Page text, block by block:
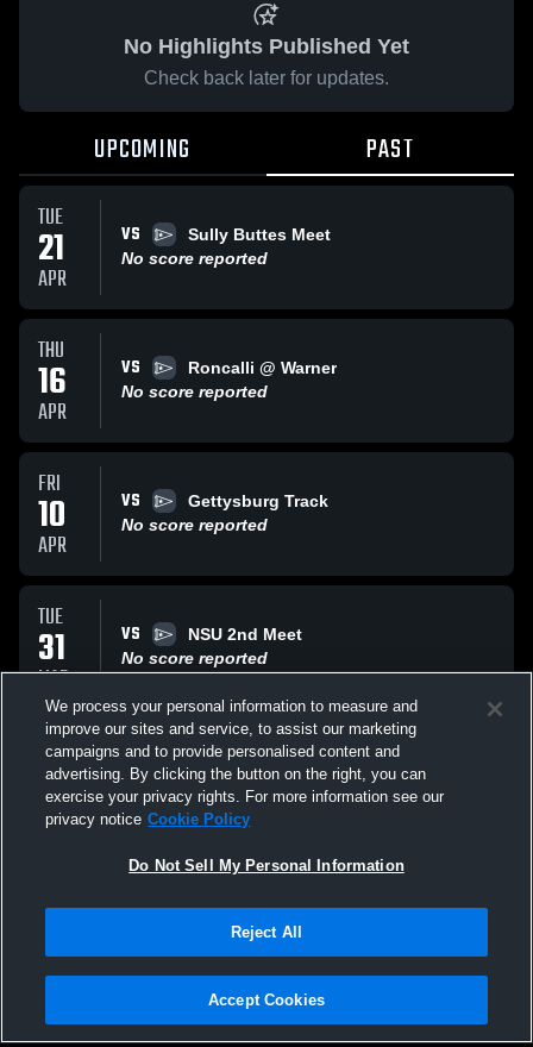
No Highlights Published Yet
Check back later for updates.
UPCOMING PAST
TUE
21
APR
VS
Sully Buttes Meet
No score reported
THU
16
APR
VS
Roncalli @ Warner
No score reported
FRI
10
APR
VS
Gettysburg Track
No score reported
TUE
31
MAR
VS
NSU 2nd Meet
No score reported
MON
23
MAR
AT
TBA
No score reported
All Events
Privacy Policy |Terms & Conditions |Software License Agreement |Do
Not Sell My Personal Information |Cookies |Security
We process your personal information to measure and
improve our sites and service, to assist our marketing
campaigns and to provide personalised content and
advertising. By clicking the button on the right, you can
exercise your privacy rights. For more information see our
privacy notice Cookie Policy
Do Not Sell My Personal Information
Reject All
Accept Cookies